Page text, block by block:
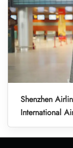
Shenzhen
International